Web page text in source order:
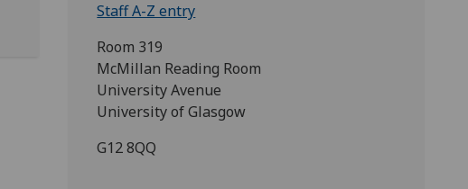
Staff A-Z entry
Room 319
McMillan Reading Room
University Avenue
University of Glasgow
G12 8QQ